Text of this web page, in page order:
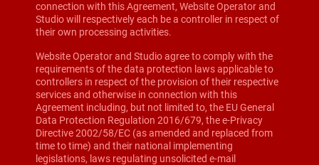
connection with this Agreement, Website Operator and
Studio will respectively each be a controller in respect of
their own processing activities.
Website Operator and Studio agree to comply with the
requirements of the data protection laws applicable to
controllers in respect of the provision of their respective
services and otherwise in connection with this
Agreement including, but not limited to, the EU General
Data Protection Regulation 2016/679, the e-Privacy
Directive 2002/58/EC (as amended and replaced from
time to time) and their national implementing
legislations, laws regulating unsolicited e-mail